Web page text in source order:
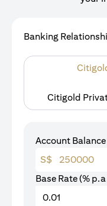
Banking
Citigold
Account Balance
S$
Base Rate (%